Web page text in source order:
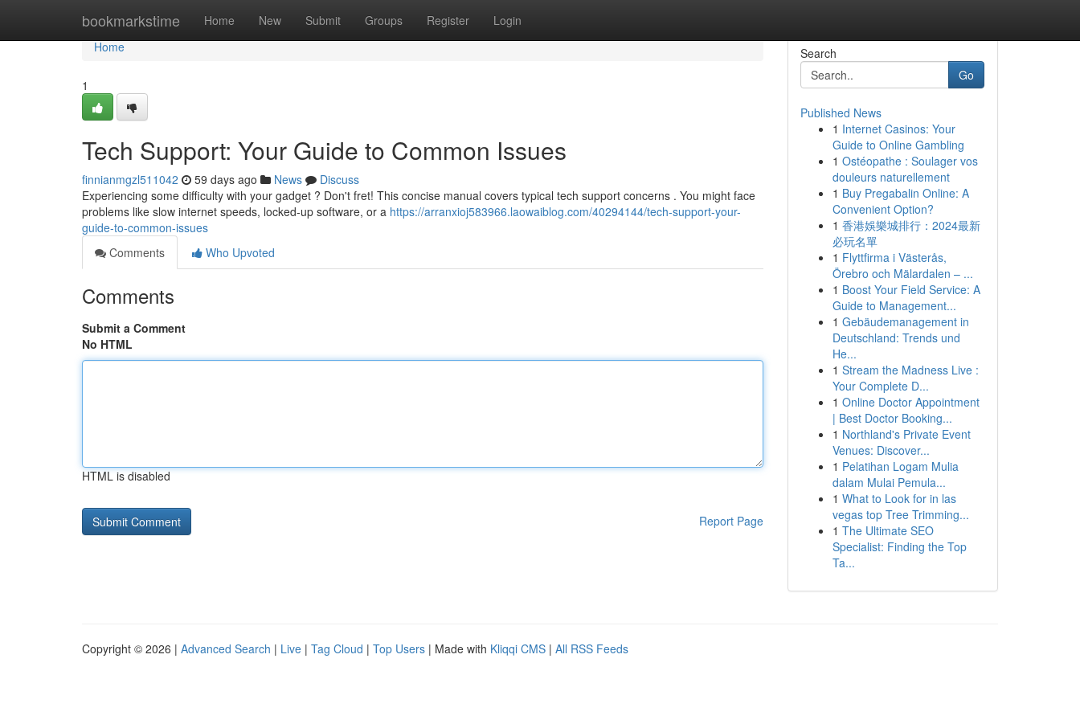
bookmarkstime Home New Submit Groups Register Login
Home
Home
1
Tech Support: Your Guide to Common Issues
finnianmgzl511042 59 days ago News
Discuss
Experiencing some difficulty with your gadget ? Don't fret! This concise manual covers typical tech support concerns . You might face
problems like slow internet speeds, locked-up software, or a https://arranxioj583966.laowaiblog.com/40294144/tech-support-your-
guide-to-common-issues
Comments
Who Upvoted
Comments
Submit a Comment
No HTML
HTML is disabled
Report Page
Search
Go
Published News
1 Internet Casinos: Your
Guide to Online Gambling
1 Ostéopathe : Soulager vos
douleurs naturellement
1 Buy Pregabalin Online: A
Convenient Option?
1 香港娛樂城排行：2024最新
必玩名單
1 Flyttfirma i Västerås,
Örebro och Mälardalen – ...
1 Boost Your Field Service: A
Guide to Management...
1 Gebäudemanagement in
Deutschland: Trends und
He...
1 Stream the Madness Live :
Your Complete D...
1 Online Doctor Appointment
| Best Doctor Booking...
1 Northland's Private Event
Venues: Discover...
1 Pelatihan Logam Mulia
dalam Mulai Pemula...
1 What to Look for in las
vegas top Tree Trimming...
1 The Ultimate SEO
Specialist: Finding the Top
Ta...
Copyright © 2026 | Advanced Search | Live | Tag Cloud | Top Users | Made with Kliqqi CMS | All RSS Feeds